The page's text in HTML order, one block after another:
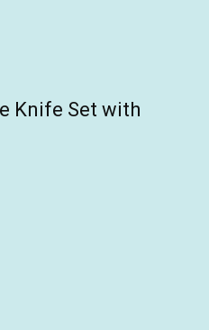
Knife Set with